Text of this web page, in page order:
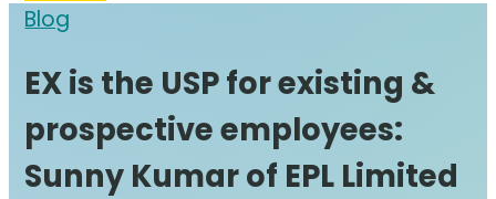
Blog
EX is the USP for existing &
prospective employees:
Sunny Kumar of EPL Limited